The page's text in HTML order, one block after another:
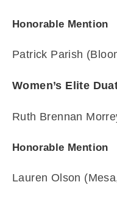
Honorable Mention
Patrick Parish
Women’s Elite
Ruth Brennan
Honorable Mention
Lauren Olson